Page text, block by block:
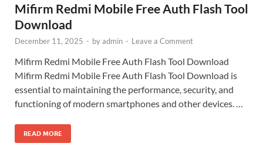
Mifirm Redmi Mobile Free Auth Flash Tool
Download
December 11, 2025 - byadmin - Leave a Comment
Mifirm Redmi Mobile Free Auth Flash Tool Download
Mifirm Redmi Mobile Free Auth Flash Tool Download is
essential to maintaining the performance, security, and
functioning of modern smartphones and other devices. …
READ MORE